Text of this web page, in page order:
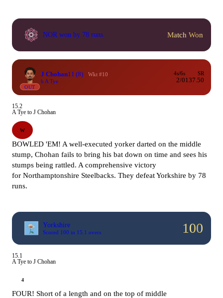
NOR won by 78 runs Match Won
OUT
J Chohan11 (8)
Wkt #10
b A Tye
4s/6s
2/0
SR
137.50
15.2
A Tye to J Chohan
W
BOWLED 'EM! A well-executed yorker darted on the middle
stump, Chohan fails to bring his bat down on time and sees his
stumps being rattled. A comprehensive victory
for Northamptonshire Steelbacks. They defeat Yorkshire by 78
runs.
Yorkshire
Scored 100 in 15.1 overs 100
15.1
A Tye to J Chohan
4
FOUR! Short of a length and on the top of middle